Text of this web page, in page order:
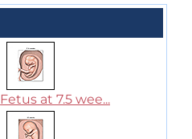
Fetus at 7.5 wee...